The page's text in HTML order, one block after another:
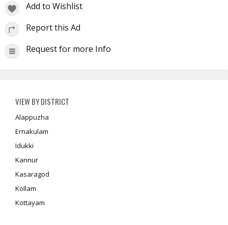
Add to Wishlist
Report this Ad
Request for more Info
VIEW BY DISTRICT
Alappuzha
Ernakulam
Idukki
Kannur
Kasaragod
Kollam
Kottayam